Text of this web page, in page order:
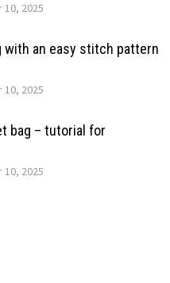
2025
with an easy stitch pattern
2025
bag – tutorial for
2025